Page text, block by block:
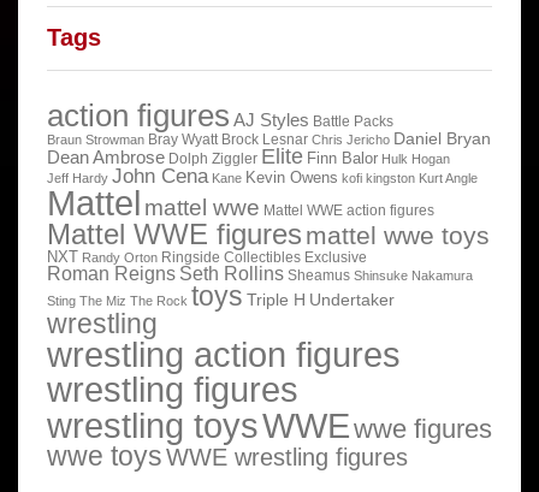
Tags
action figures AJ Styles Battle Packs
Braun Strowman Bray Wyatt Brock Lesnar Chris Jericho Daniel Bryan
Dean Ambrose Dolph Ziggler Elite Finn Balor Hulk Hogan
Jeff Hardy John Cena Kane Kevin Owens kofi kingston Kurt Angle
Mattel mattel wwe Mattel WWE action figures
Mattel WWE figures mattel wwe toys
NXT Randy Orton Ringside Collectibles Exclusive
Roman Reigns Seth Rollins Sheamus Shinsuke Nakamura
Sting The Miz The Rock toys Triple H Undertaker
wrestling
wrestling action figures
wrestling figures
wrestling toysWWEwwe figures
wwe toysWWE wrestling figures